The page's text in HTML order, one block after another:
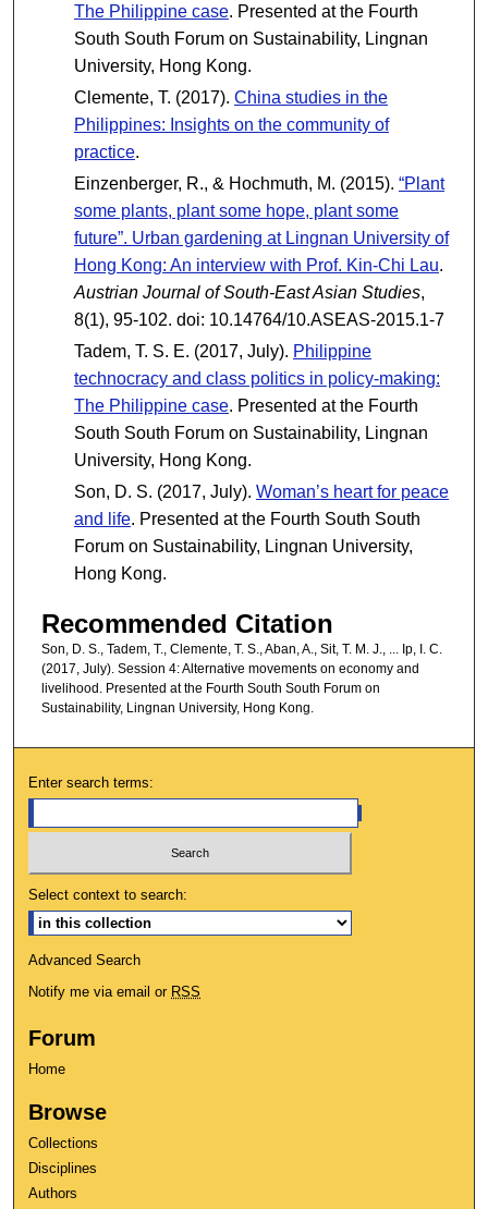
The Philippine case. Presented at the Fourth
South South Forum on Sustainability, Lingnan
University, Hong Kong.
Clemente, T. (2017). China studies in the
Philippines: Insights on the community of
practice.
Einzenberger, R., & Hochmuth, M. (2015). “Plant
some plants, plant some hope, plant some
future”. Urban gardening at Lingnan University of
Hong Kong: An interview with Prof. Kin-Chi Lau.
Austrian Journal of South-East Asian Studies,
8(1), 95-102. doi: 10.14764/10.ASEAS-2015.1-7
Tadem, T. S. E. (2017, July). Philippine
technocracy and class politics in policy-making:
The Philippine case. Presented at the Fourth
South South Forum on Sustainability, Lingnan
University, Hong Kong.
Son, D. S. (2017, July). Woman’s heart for peace
and life. Presented at the Fourth South South
Forum on Sustainability, Lingnan University,
Hong Kong.
Recommended Citation
Son, D. S., Tadem, T., Clemente, T. S., Aban, A., Sit, T. M. J., ... Ip, I. C.
(2017, July). Session 4: Alternative movements on economy and
livelihood. Presented at the Fourth South South Forum on
Sustainability, Lingnan University, Hong Kong.
Enter search terms:
Select context to search:
Advanced Search
Notify me via email or RSS
Forum
Home
Browse
Collections
Disciplines
Authors